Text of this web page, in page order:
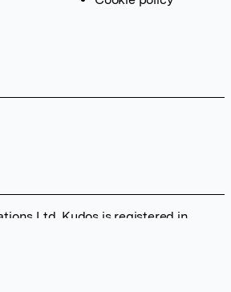
Ltd. Kudos is registered in